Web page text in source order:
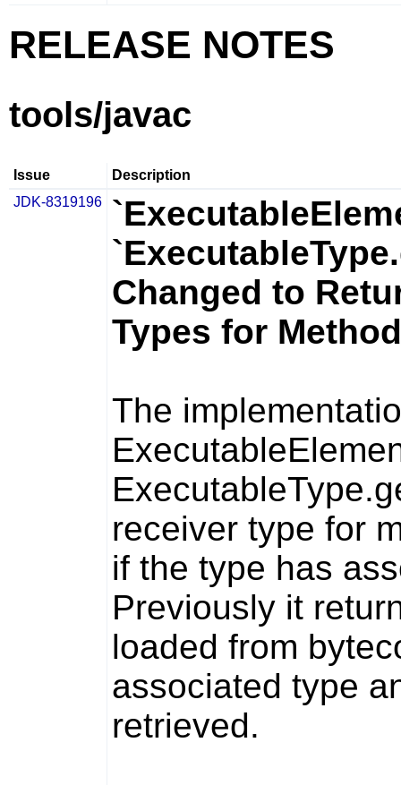
RELEASE NOTES
tools/javac
Issue
Description
JDK-8319196
Changed to
Types for
The
receiver type for
if the type has
Previously it
loaded from
associated type
retrieved.